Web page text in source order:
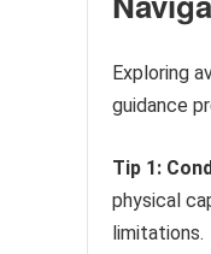
Exploring
guidance
Tip 1:
physical
limitations.